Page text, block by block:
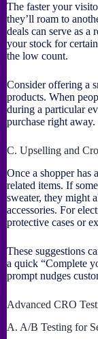
The faster your
they’ll roam to
deals can serve as
your stock for
the low count.
Consider offering a
products. When
during a particular
purchase right away.
C. Upselling and
Once a shopper has
related items. If
sweater, they might
accessories. For
protective cases or
These suggestions
a quick “Complete
prompt nudges
Advanced CRO
A. A/B Testing for